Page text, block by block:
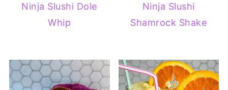
Ninja Slushi Dole
Whip
Ninja Slushi
Shamrock Shake